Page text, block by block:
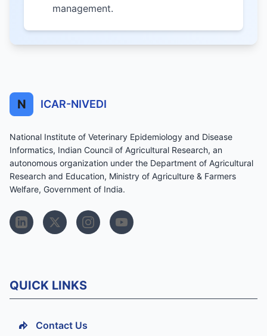
management.
N ICAR-NIVEDI
National Institute of Veterinary Epidemiology and Disease
Informatics, Indian Council of Agricultural Research, an
autonomous organization under the Department of Agricultural
Research and Education, Ministry of Agriculture & Farmers
Welfare, Government of India.
QUICK LINKS
Contact Us